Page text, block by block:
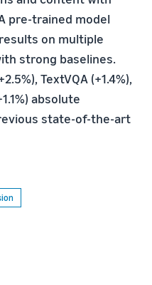
pre-trained model
on multiple
strong baselines.
TextVQA (+1.4%),
absolute
state-of-the-art